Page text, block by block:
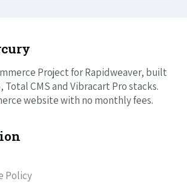
Project for Rapidweaver, built
CMS and Vibracart Pro stacks.
website with no monthly fees.
Policy